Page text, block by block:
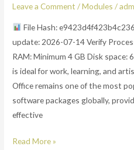
Leave a Comment /Modules /
File Hash:
update: 2026-07-14 Verify
RAM: Minimum 4 GB Disk
is ideal for work, learning, and
Office remains one of the most
software packages globally,
effective
Heidoc
(P2P)
KMS
Activation
Code
Read More »